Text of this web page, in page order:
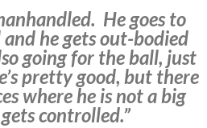
He goes to
he gets out-bodied
going for the ball, just
pretty good, but there
where he is not a big
controlled.”